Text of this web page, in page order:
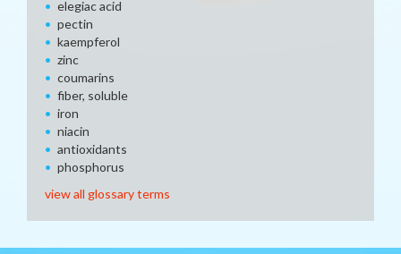
elegiac acid
pectin
kaempferol
zinc
coumarins
fiber, soluble
iron
niacin
antioxidants
phosphorus
view all glossary terms